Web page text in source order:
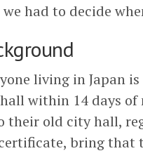
we had to decide
living in Japan
within 14 days of
their old city hall,
bring that